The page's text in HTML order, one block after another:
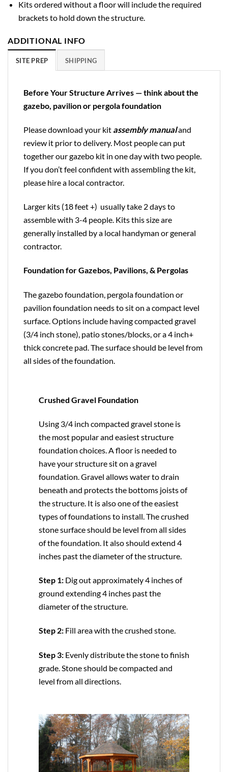
Kits ordered without a floor will include the required
brackets to hold down the structure.
ADDITIONAL INFO
SITE PREP SHIPPING
Before Your Structure Arrives — think about the
gazebo, pavilion or pergola foundation
Please download your kit assembly manualand
review it prior to delivery. Most people can put
together our gazebo kit in one day with two people.
If you don’t feel confident with assembling the kit,
please hire a local contractor.
Larger kits (18 feet +) usually take 2 days to
assemble with 3-4 people. Kits this size are
generally installed by a local handyman or general
contractor.
Foundation for Gazebos, Pavilions, & Pergolas
The gazebo foundation, pergola foundation or
pavilion foundation needs to sit on a compact level
surface. Options include having compacted gravel
(3/4 inch stone), patio stones/blocks, or a 4 inch+
thick concrete pad. The surface should be level from
all sides of the foundation.
Crushed Gravel Foundation
Using 3/4 inch compacted gravel stone is
the most popular and easiest structure
foundation choices. A floor is needed to
have your structure sit on a gravel
foundation. Gravel allows water to drain
beneath and protects the bottoms joists of
the structure. It is also one of the easiest
types of foundations to install. The crushed
stone surface should be level from all sides
of the foundation. It also should extend 4
inches past the diameter of the structure.
Step 1: Dig out approximately 4 inches of
ground extending 4 inches past the
diameter of the structure.
Step 2: Fill area with the crushed stone.
Step 3: Evenly distribute the stone to finish
grade. Stone should be compacted and
level from all directions.